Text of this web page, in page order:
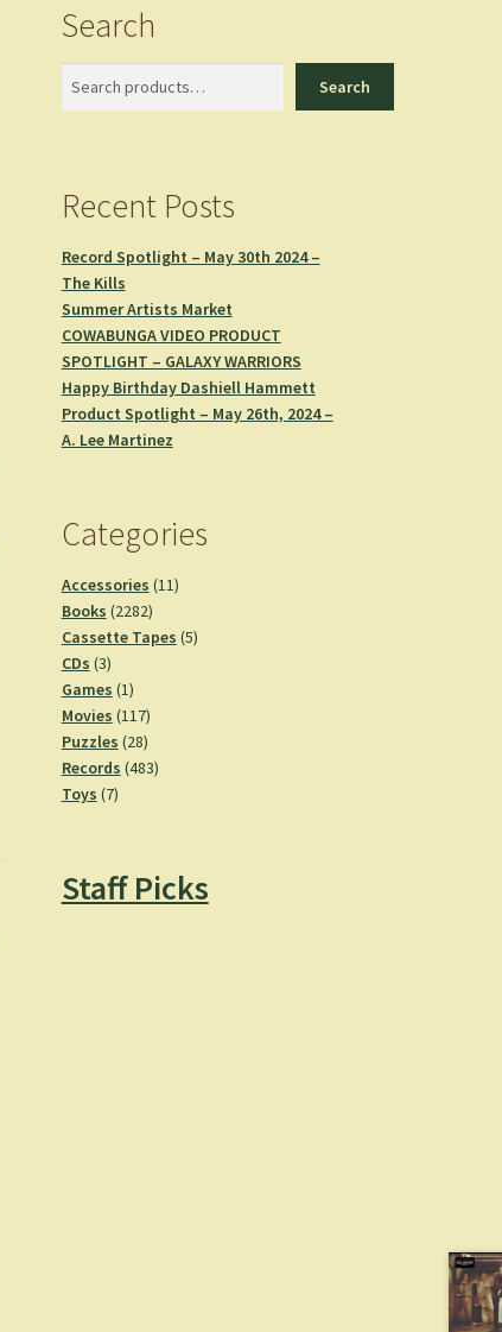
Search
Search
Recent Posts
Record Spotlight – May 30th 2024 –
The Kills
Summer Artists Market
COWABUNGA VIDEO PRODUCT
SPOTLIGHT – GALAXY WARRIORS
Happy Birthday Dashiell Hammett
Product Spotlight – May 26th, 2024 –
A. Lee Martinez
Categories
Accessories 1111
Books 22822282
products
Cassette Tapes 55
CDs 33
products
Games 11
product
Movies 117117
products
Puzzles 2828
products
Records 483483
Toys 77
Staff Picks